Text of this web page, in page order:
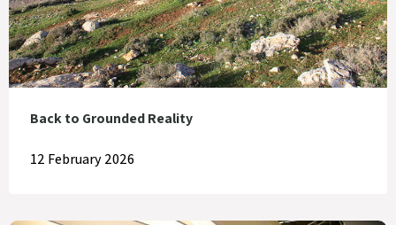
Back to Grounded Reality
12 February 2026